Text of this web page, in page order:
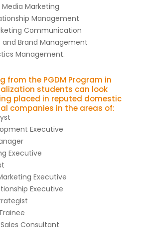
Marketing
Management
Communication
Brand Management
Management.
from the PGDM Program in
students can look
placed in reputed domestic
companies in the areas of:
Executive
Executive
Executive
Executive
Consultant